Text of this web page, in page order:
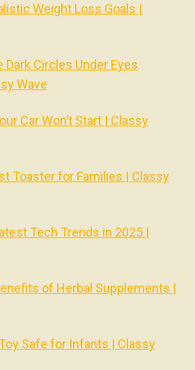
Weight Loss Goals |
Dark Circles Under Eyes
Wave
Car Won’t Start | Classy
Toaster for Families | Classy
Tech Trends in 2025 |
of Herbal Supplements |
Safe for Infants | Classy